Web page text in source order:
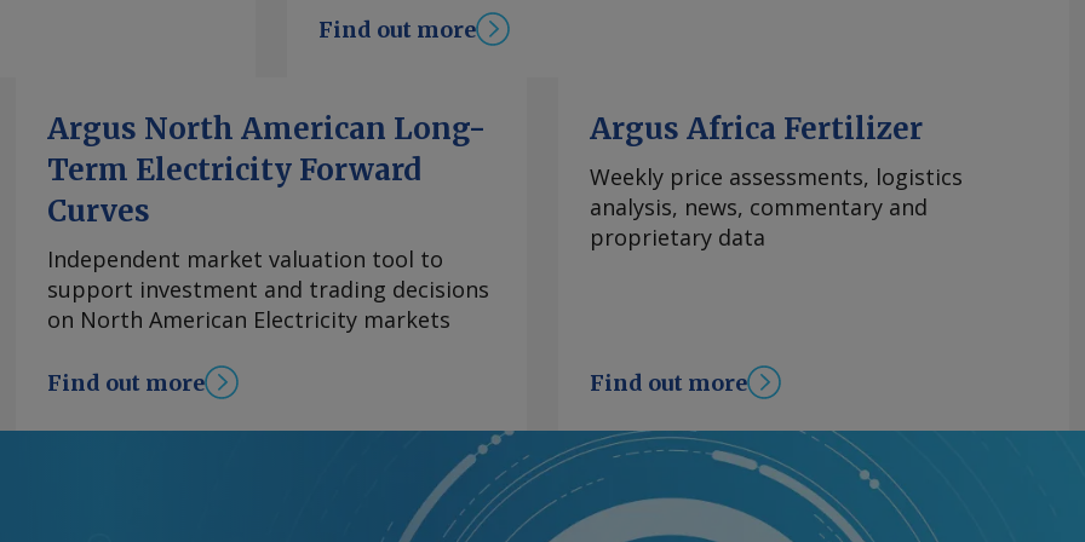
"There is enough
says.
approach. The
although the
derivatives
market that
ranging from
Pohjoranta says.
with what it
and end-use
newer-fuel
and pragmatic
Find out more
Argus North American Long-
Term Electricity Forward
Curves
Independent market valuation tool to
support investment and trading decisions
on North American Electricity markets
Find out more
Argus Africa Fertilizer
Weekly price assessments, logistics
analysis, news, commentary and
proprietary data
Find out more